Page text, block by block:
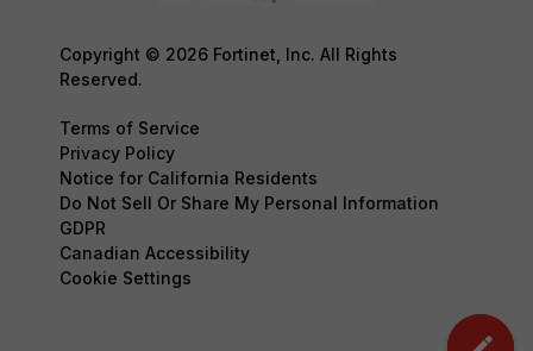
Copyright © 2026 Fortinet, Inc. All Rights
Reserved.
Terms of Service
Privacy Policy
Notice for California Residents
Do Not Sell Or Share My Personal Information
GDPR
Canadian Accessibility
Cookie Settings